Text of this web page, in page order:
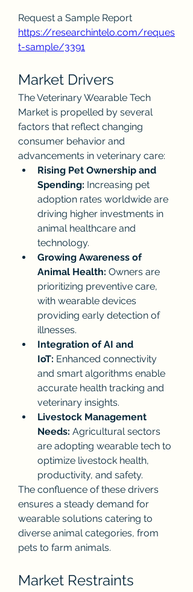
Request a Sample Report
https://researchintelo.com/reques
t-sample/3391
Market Drivers
The Veterinary Wearable Tech
Market is propelled by several
factors that reflect changing
consumer behavior and
advancements in veterinary care:
Rising Pet Ownership and
Spending: Increasing pet
adoption rates worldwide are
driving higher investments in
animal healthcare and
technology.
Growing Awareness of
Animal Health: Owners are
prioritizing preventive care,
with wearable devices
providing early detection of
illnesses.
Integration of AI and
IoT: Enhanced connectivity
and smart algorithms enable
accurate health tracking and
veterinary insights.
Livestock Management
Needs: Agricultural sectors
are adopting wearable tech to
optimize livestock health,
productivity, and safety.
The confluence of these drivers
ensures a steady demand for
wearable solutions catering to
diverse animal categories, from
pets to farm animals.
Market Restraints